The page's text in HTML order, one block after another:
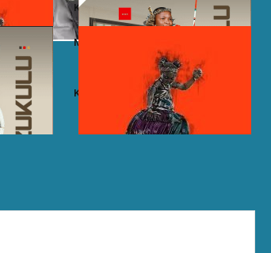
Kelvin Momo – JZ56WV
& Manji-
Mzukulu – Inhliziyo
Kelvin Momo ft. Makhanj – Khawleza